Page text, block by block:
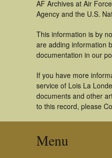
AF Archives at Air
Agency and the U.S.
This information is by
are adding information
documentation in our
If you have more
service of Lois La
documents and other
to this record, please
Menu